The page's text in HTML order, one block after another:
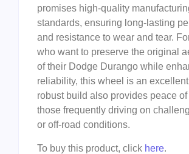
promises high-quality
standards, ensuring long-lasting
and resistance to wear and tear.
who want to preserve the original
of their Dodge Durango while
reliability, this wheel is an
robust build also provides peace
those frequently driving on
or off-road conditions.
To buy this product, click here.